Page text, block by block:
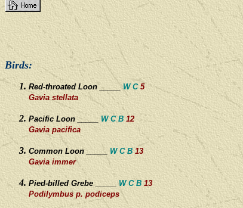
Birds:
Red-throated Loon _____W C 5
Gavia stellata
Pacific Loon _____ W C B 12
Gavia pacifica
Common Loon _____ W CB 13
Gavia immer
Pied-billed Grebe _____W C B 13
Podilymbus p. podiceps